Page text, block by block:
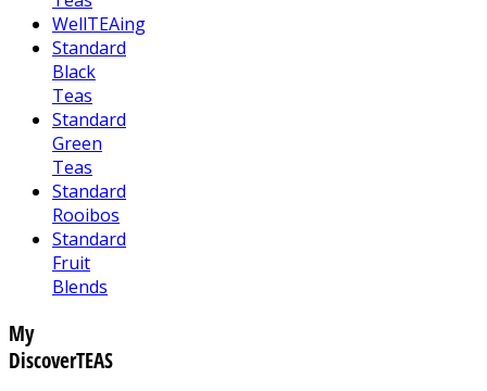
WellTEAing
Standard
Black
Teas
Standard
Green
Teas
Standard
Rooibos
Standard
Fruit
Blends
My
DiscoverTEAS